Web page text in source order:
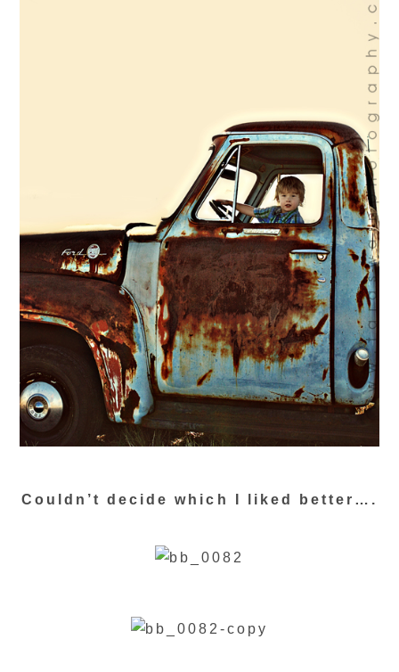
Couldn’t decide which I liked better….